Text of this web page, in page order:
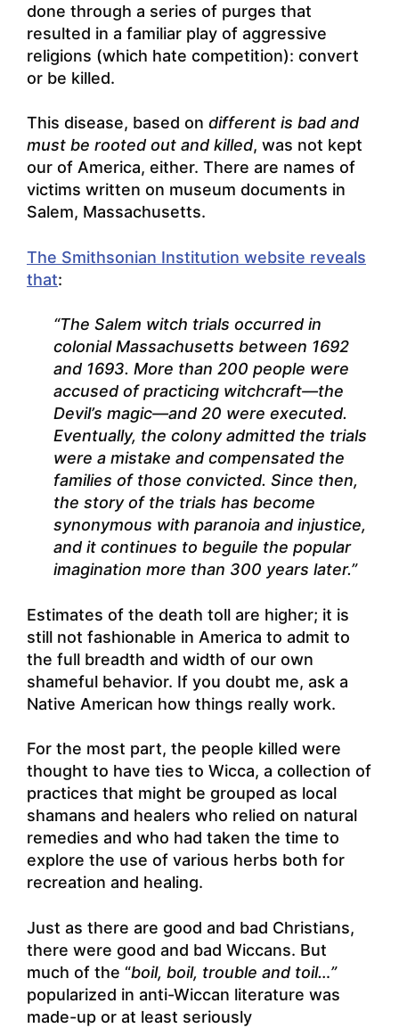
done through a series of purges that
resulted in a familiar play of aggressive
religions (which hate competition): convert
or be killed.
This disease, based on different is bad and
must be rooted out and killed, was not kept
our of America, either. There are names of
victims written on museum documents in
Salem, Massachusetts.
The Smithsonian Institution website reveals
that:
“The Salem witch trials occurred in
colonial Massachusetts between 1692
and 1693. More than 200 people were
accused of practicing witchcraft—the
Devil’s magic—and 20 were executed.
Eventually, the colony admitted the trials
were a mistake and compensated the
families of those convicted. Since then,
the story of the trials has become
synonymous with paranoia and injustice,
and it continues to beguile the popular
imagination more than 300 years later.”
Estimates of the death toll are higher; it is
still not fashionable in America to admit to
the full breadth and width of our own
shameful behavior. If you doubt me, ask a
Native American how things really work.
For the most part, the people killed were
thought to have ties to Wicca, a collection of
practices that might be grouped as local
shamans and healers who relied on natural
remedies and who had taken the time to
explore the use of various herbs both for
recreation and healing.
Just as there are good and bad Christians,
there were good and bad Wiccans. But
much of the “boil, boil, trouble and toil…”
popularized in anti-Wiccan literature was
made-up or at least seriously